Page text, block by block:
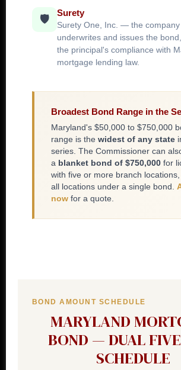
🛡️
Surety
Surety One, Inc. — the
underwrites and issues the
the principal's compliance with
mortgage lending law.
Broadest Bond Range in the
Maryland's $50,000 to $750,000
range is the widest of any state
series. The Commissioner can
a blanket bond of $750,000 for
with five or more branch
all locations under a single bond.
now for a quote.
BOND AMOUNT SCHEDULE
MARYLAND
BOND — DUAL
SCHEDULE